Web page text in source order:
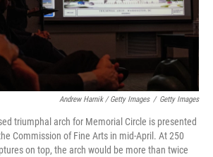
Andrew Harnik / Getty Images / Getty Images
triumphal arch for Memorial Circle is presented
Commission of Fine Arts in mid-April. At 250
on top, the arch would be more than twice